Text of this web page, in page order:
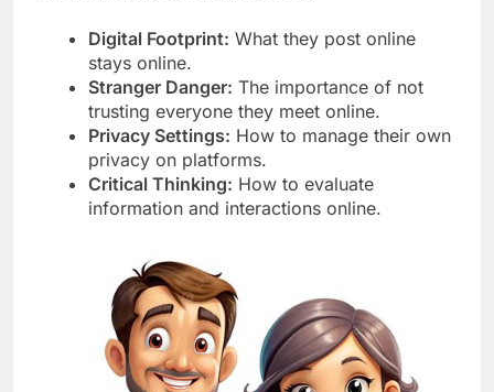
Digital Footprint: What they post online
stays online.
Stranger Danger: The importance of not
trusting everyone they meet online.
Privacy Settings: How to manage their own
privacy on platforms.
Critical Thinking: How to evaluate
information and interactions online.